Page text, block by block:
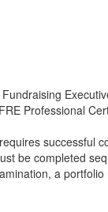
Professional
successful
be completed
a